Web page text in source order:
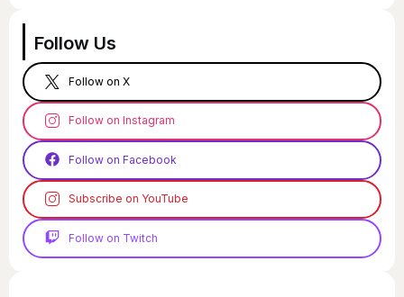
Follow Us
Follow on X
Follow on Instagram
Follow on Facebook
Subscribe on YouTube
Follow on Twitch